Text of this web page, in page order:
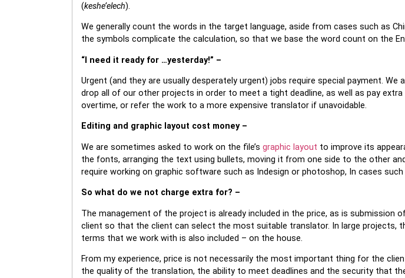
(keshe’elech).
We generally count the words in the target language, aside from cases such as
the symbols complicate the calculation, so that we base the word count on the
“I need it ready for …yesterday!” –
Urgent (and they are usually desperately urgent) jobs require special payment. We
drop all of our other projects in order to meet a tight deadline, as well as pay
overtime, or refer the work to a more expensive translator if unavoidable.
Editing and graphic layout cost money –
We are sometimes asked to work on the file’s graphic layout to improve its
the fonts, arranging the text using bullets, moving it from one side to the other
require working on graphic software such as Indesign or photoshop, In cases
So what do we not charge extra for? –
The management of the project is already included in the price, as is submission
client so that the client can select the most suitable translator. In large projects,
terms that we work with is also included – on the house.
From my experience, price is not necessarily the most important thing for the
the quality of the translation, the ability to meet deadlines and the security that